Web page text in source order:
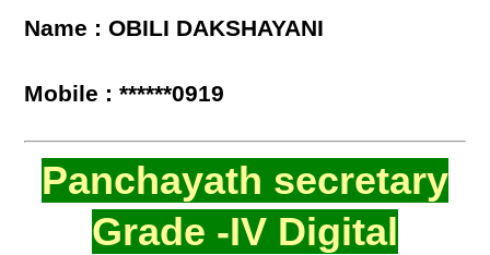
Name : OBILI DAKSHAYANI
Mobile : ******0919
Panchayath secretary
Grade -IV Digital